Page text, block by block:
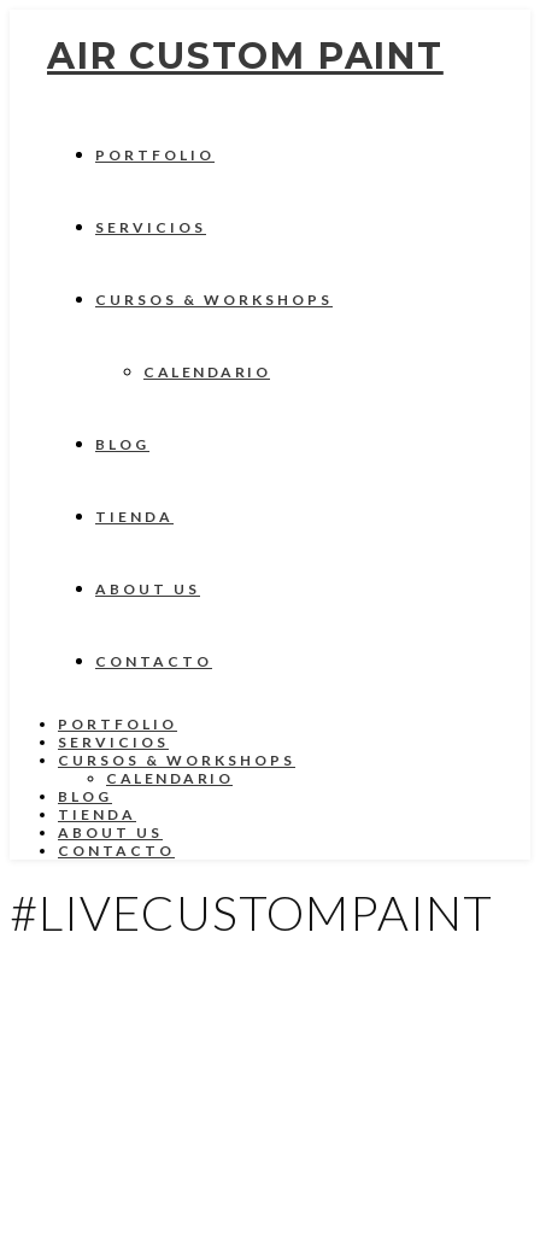
AIR CUSTOM PAINT
PORTFOLIO
SERVICIOS
CURSOS & WORKSHOPS
CALENDARIO
BLOG
TIENDA
ABOUT US
CONTACTO
PORTFOLIO
SERVICIOS
CURSOS & WORKSHOPS
CALENDARIO
BLOG
TIENDA
ABOUT US
CONTACTO
#LIVECUSTOMPAINT